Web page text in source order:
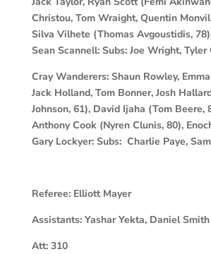
Christou, Tom Wraight, Quentin
Silva Vilhete (Thomas Avgoustidis,
Sean Scannell: Subs: Joe Wright,
Cray Wanderers: Shaun Rowley,
Jack Holland, Tom Bonner, Josh
Johnson, 61), David Ijaha (Tom Beere,
Anthony Cook (Nyren Clunis, 80),
Gary Lockyer: Subs: Charlie Paye,
Referee: Elliott Mayer
Assistants: Yashar Yekta, Daniel Smith
Att: 310